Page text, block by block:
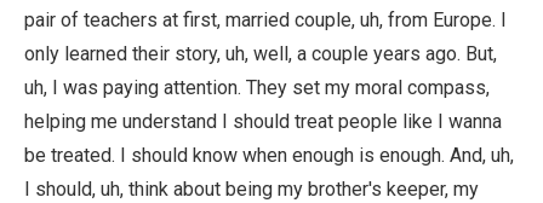
pair of teachers at first, married couple, uh, from Europe. I
only learned their story, uh, well, a couple years ago. But,
uh, I was paying attention. They set my moral compass,
helping me understand I should treat people like I wanna
be treated. I should know when enough is enough. And, uh,
I should, uh, think about being my brother's keeper, my